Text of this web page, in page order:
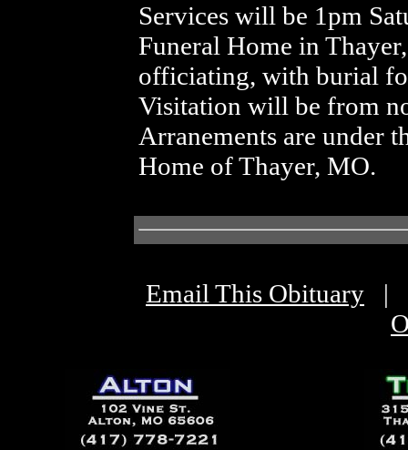
Services will be 1pm
Funeral Home in
officiating, with burial
Visitation will be from
Arranements are under
Home of Thayer, MO.
Email This Obituary |